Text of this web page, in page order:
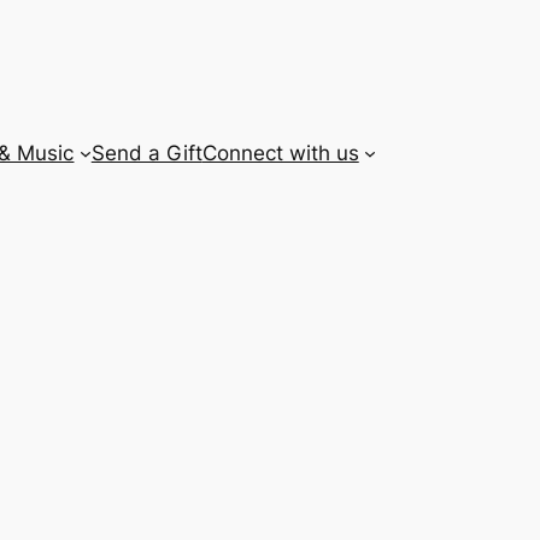
Music Send a GiftConnect with us